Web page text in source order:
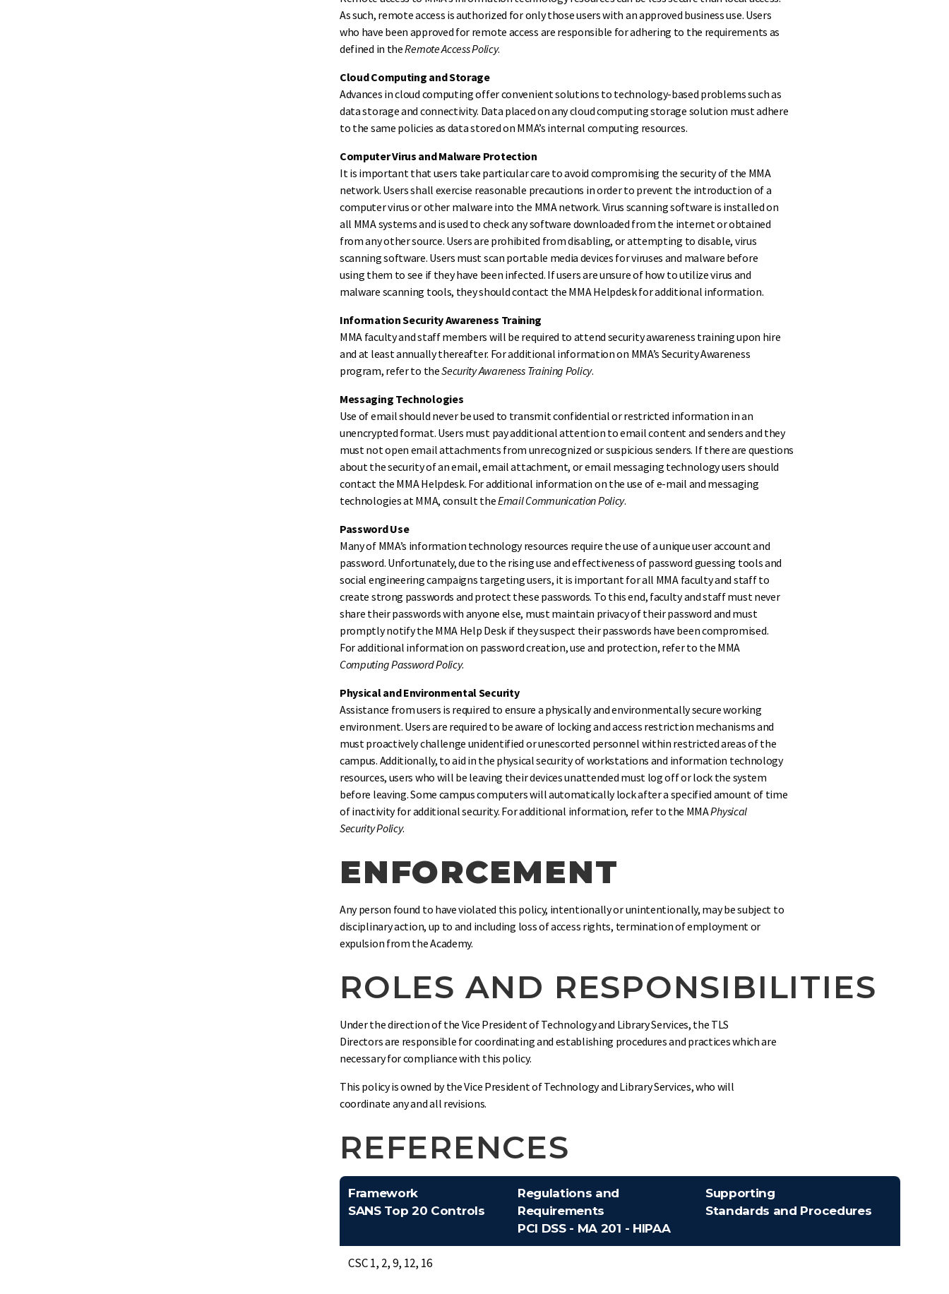
As such, remote access is authorized for only those users with an approved business use. Users
who have been approved for remote access are responsible for adhering to the requirements as
defined in theRemote Access Policy.
Cloud Computing and Storage
Advances in cloud computing offer convenient solutions to technology-based problems such as
data storage and connectivity. Data placed on any cloud computing storage solution must adhere
to the same policies as data stored on MMA’s internal computing resources.
Computer Virus and Malware Protection
It is important that users take particular care to avoid compromising the security of the MMA
network. Users shall exercise reasonable precautions in order to prevent the introduction of a
computer virus or other malware into the MMA network. Virus scanning software is installed on
all MMA systems and is used to check any software downloaded from the internet or obtained
from any other source. Users are prohibited from disabling, or attempting to disable, virus
scanning software. Users must scan portable media devices for viruses and malware before
using them to see if they have been infected. If users are unsure of how to utilize virus and
malware scanning tools, they should contact the MMA Helpdesk for additional information.
Information Security Awareness Training
MMA faculty and staff members will be required to attend security awareness training upon hire
and at least annually thereafter. For additional information on MMA’s Security Awareness
program, refer to theSecurity Awareness Training Policy.
Messaging Technologies
Use of email should never be used to transmit confidential or restricted information in an
unencrypted format. Users must pay additional attention to email content and senders and they
must not open email attachments from unrecognized or suspicious senders. If there are questions
about the security of an email, email attachment, or email messaging technology users should
contact the MMA Helpdesk. For additional information on the use of e-mail and messaging
technologies at MMA, consult theEmail Communication Policy.
Password Use
Many of MMA’s information technology resources require the use of a unique user account and
password. Unfortunately, due to the rising use and effectiveness of password guessing tools and
social engineering campaigns targeting users, it is important for all MMA faculty and staff to
create strong passwords and protect these passwords. To this end, faculty and staff must never
share their passwords with anyone else, must maintain privacy of their password and must
promptly notify the MMA Help Desk if they suspect their passwords have been compromised.
For additional information on password creation, use and protection, refer to the MMA
Computing Password Policy.
Physical and Environmental Security
Assistance from users is required to ensure a physically and environmentally secure working
environment. Users are required to be aware of locking and access restriction mechanisms and
must proactively challenge unidentified or unescorted personnel within restricted areas of the
campus. Additionally, to aid in the physical security of workstations and information technology
resources, users who will be leaving their devices unattended must log off or lock the system
before leaving. Some campus computers will automatically lock after a specified amount of time
of inactivity for additional security. For additional information, refer to the MMAPhysical
Security Policy.
ENFORCEMENT
Any person found to have violated this policy, intentionally or unintentionally, may be subject to
disciplinary action, up to and including loss of access rights, termination of employment or
expulsion from the Academy.
ROLES AND RESPONSIBILITIES
Under the direction of the Vice President of Technology and Library Services, the TLS
Directors are responsible for coordinating and establishing procedures and practices which are
necessary for compliance with this policy.
This policy is owned by the Vice President of Technology and Library Services, who will
coordinate any and all revisions.
REFERENCES
Framework
SANS Top 20 Controls
Regulations and
Requirements
PCI DSS - MA 201 - HIPAA
Supporting
Standards and Procedures
CSC 1, 2, 9, 12, 16